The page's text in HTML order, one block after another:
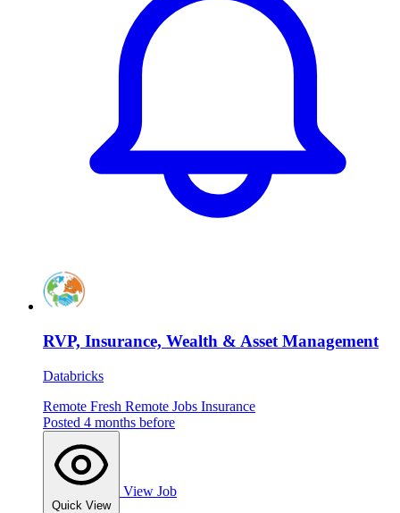
RVP, Insurance, Wealth & Asset Management
Databricks
Remote Fresh Remote Jobs Insurance
Posted 4 months before
Quick View
View Job